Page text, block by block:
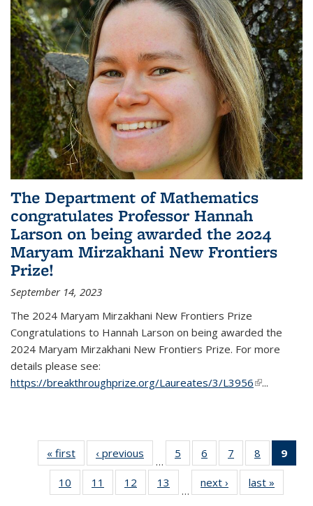
The Department of Mathematics
congratulates Professor Hannah
Larson on being awarded the 2024
Maryam Mirzakhani New Frontiers
Prize!
September 14, 2023
The 2024 Maryam Mirzakhani New Frontiers Prize
Congratulations to Hannah Larson on being awarded the
2024 Maryam Mirzakhani New Frontiers Prize. For more
details please see:
https://breakthroughprize.org/Laureates/3/L3956(link is
...
« first News‹ previous
…
5
of 49
News
6
of 49
News
7
of 49
News
8
of 49
News
9
10
of 49
News
11
of 49
News
12
of 49
News
13
News
…
next › Newslast »